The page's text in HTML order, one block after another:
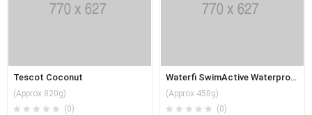
Tescot Coconut
(Approx 820g)
(0)
Waterfi SwimActive Waterproof
(Approx 458g)
(0)